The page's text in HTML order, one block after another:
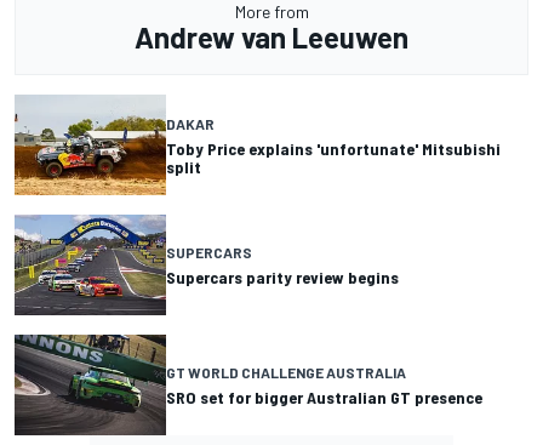
More from
Andrew van Leeuwen
DAKAR
Toby Price explains 'unfortunate' Mitsubishi
split
SUPERCARS
Supercars parity review begins
GT WORLD CHALLENGE AUSTRALIA
SRO set for bigger Australian GT presence